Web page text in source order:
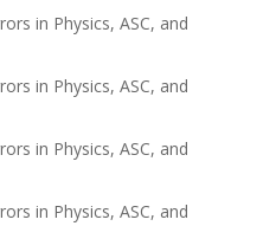
in Physics, ASC, and
in Physics, ASC, and
in Physics, ASC, and
in Physics, ASC, and